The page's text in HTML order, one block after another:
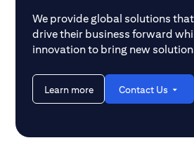
We provide global solutions
drive their business forward
innovation to bring new
Learn more Contact Us